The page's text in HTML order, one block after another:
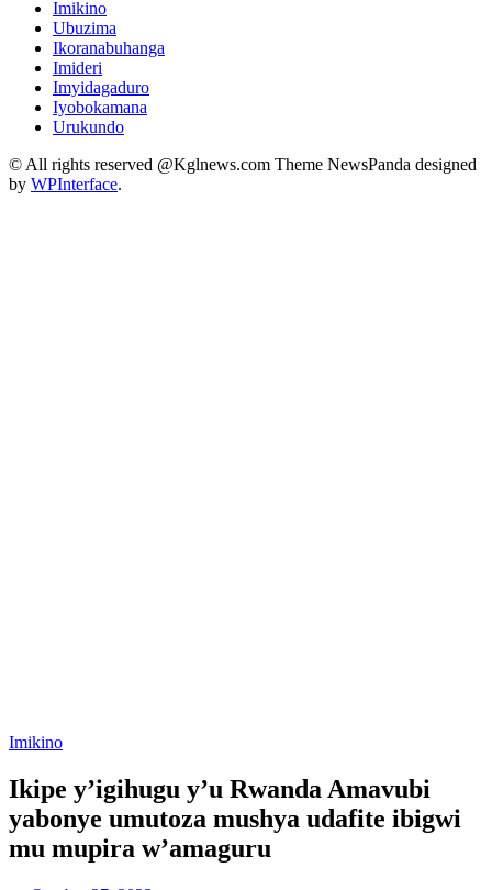
Imikino
Ubuzima
Ikoranabuhanga
Imideri
Imyidagaduro
Iyobokamana
Urukundo
© All rights reserved @Kglnews.com Theme NewsPanda designed
by WPInterface.
Posted
Imikino
Ikipe y’igihugu y’u Rwanda Amavubi
yabonye umutoza mushya udafite ibigwi
mu mupira w’amaguru